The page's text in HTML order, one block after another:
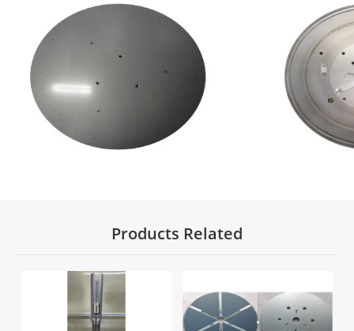
Products Related